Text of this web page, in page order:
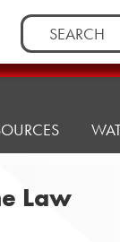
Search
for:
Law